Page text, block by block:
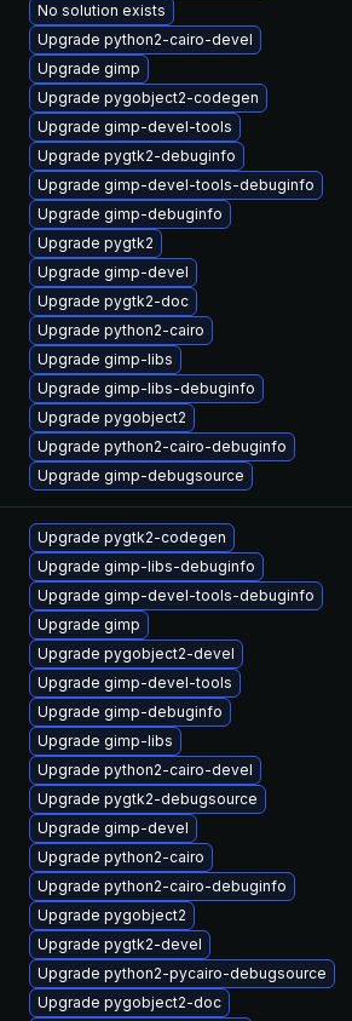
No solution exists
Upgrade python2-cairo-devel
Upgrade gimp
Upgrade pygobject2-codegen
Upgrade gimp-devel-tools
Upgrade pygtk2-debuginfo
Upgrade gimp-devel-tools-debuginfo
Upgrade gimp-debuginfo
Upgrade pygtk2
Upgrade gimp-devel
Upgrade pygtk2-doc
Upgrade python2-cairo
Upgrade gimp-libs
Upgrade gimp-libs-debuginfo
Upgrade pygobject2
Upgrade python2-cairo-debuginfo
Upgrade gimp-debugsource
Upgrade pygtk2-codegen
Upgrade gimp-libs-debuginfo
Upgrade gimp-devel-tools-debuginfo
Upgrade gimp
Upgrade pygobject2-devel
Upgrade gimp-devel-tools
Upgrade gimp-debuginfo
Upgrade gimp-libs
Upgrade python2-cairo-devel
Upgrade pygtk2-debugsource
Upgrade gimp-devel
Upgrade python2-cairo
Upgrade python2-cairo-debuginfo
Upgrade pygobject2
Upgrade pygtk2-devel
Upgrade python2-pycairo-debugsource
Upgrade pygobject2-doc